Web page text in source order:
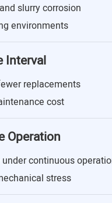
slurry corrosion
environments
Interval
replacements
cost
Operation
continuous
stress